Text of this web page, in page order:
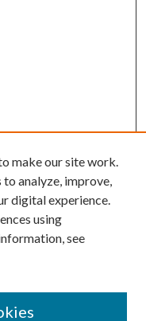
make our site work.
analyze, improve,
digital experience.
using
see